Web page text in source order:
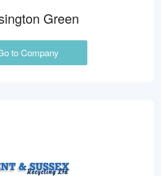
Green
to Company